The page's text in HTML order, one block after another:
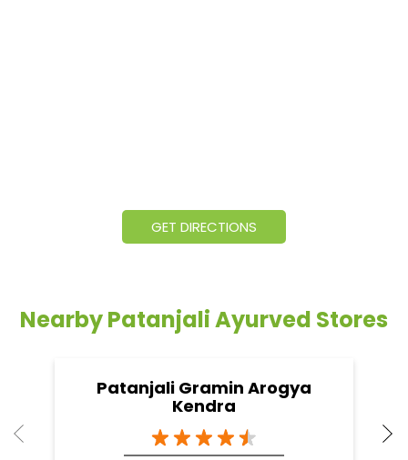
GET DIRECTIONS
Nearby Patanjali Ayurved Stores
Patanjali Gramin Arogya
Kendra